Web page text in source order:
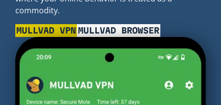
commodity.
MULLVAD VPN MULLVAD BROWSER